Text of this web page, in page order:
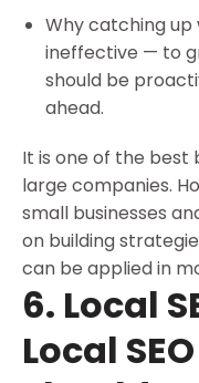
Why catching up
ineffective — to
should be
ahead.
It is one of the best
large companies.
small businesses
on building
can be applied in
6. Local
Local